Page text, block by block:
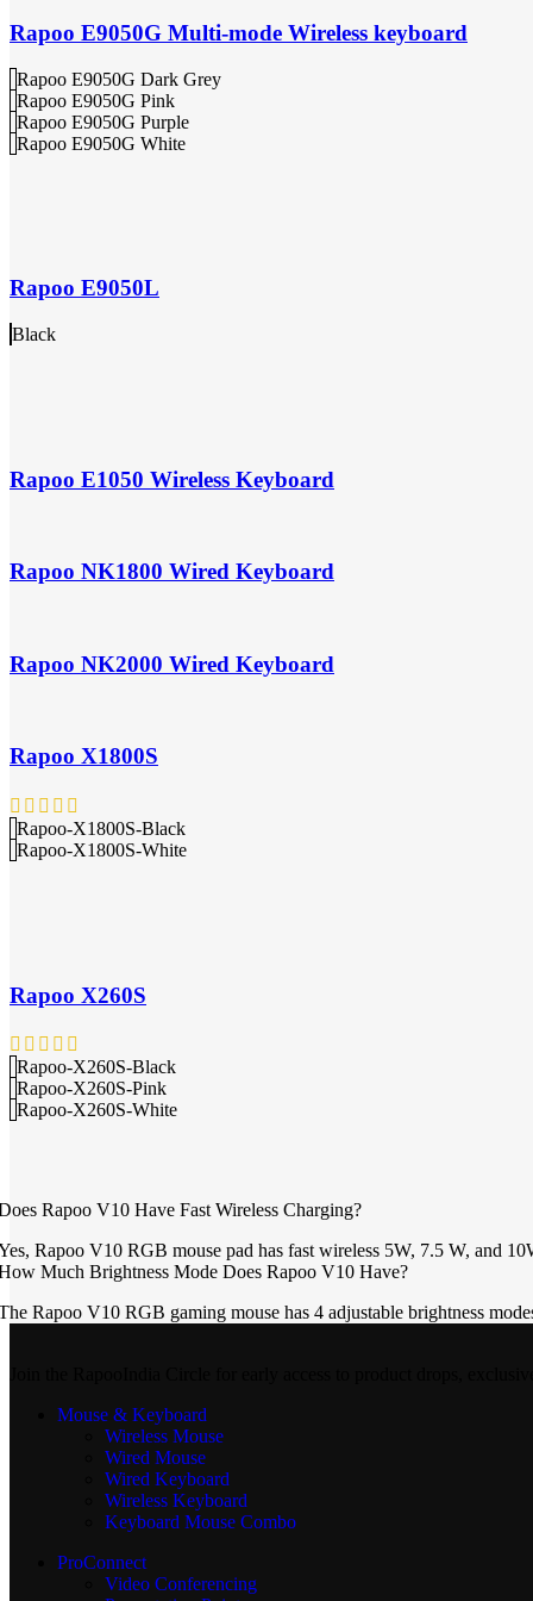
Rapoo E9050G Multi-mode Wireless keyboard
Rapoo E9050G Dark Grey
Rapoo E9050G Pink
Rapoo E9050G Purple
Rapoo E9050G White
Rapoo E9050L
Black
Rapoo E1050 Wireless Keyboard
Rapoo NK1800 Wired Keyboard
Rapoo NK2000 Wired Keyboard
Rapoo X1800S
Rapoo-X1800S-Black
Rapoo-X1800S-White
Rapoo X260S
Rapoo-X260S-Black
Rapoo-X260S-Pink
Rapoo-X260S-White
Rapoo V10 Have Fast Wireless Charging?
Rapoo V10 RGB mouse pad has fast wireless 5W, 7.5 W, and
Much Brightness Mode Does Rapoo V10 Have?
Rapoo V10 RGB gaming mouse has 4 adjustable brightness
Mouse & Keyboard
Wireless Mouse
Wired Mouse
Wired Keyboard
Wireless Keyboard
Keyboard Mouse Combo
ProConnect
Video Conferencing